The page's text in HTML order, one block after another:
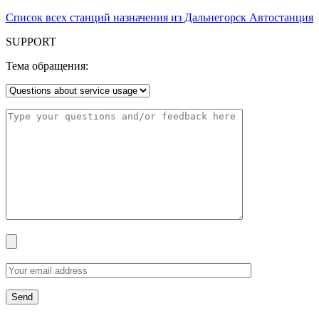
Список всех станций назначения из Дальнегорск Автостанция
SUPPORT
Тема обращения: